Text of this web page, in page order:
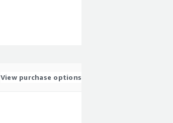
View purchase options